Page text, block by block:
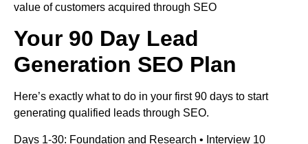
value of customers acquired through SEO
Your 90 Day Lead
Generation SEO Plan
Here’s exactly what to do in your first 90 days to start
generating qualified leads through SEO.
Days 1-30: Foundation and Research • Interview 10